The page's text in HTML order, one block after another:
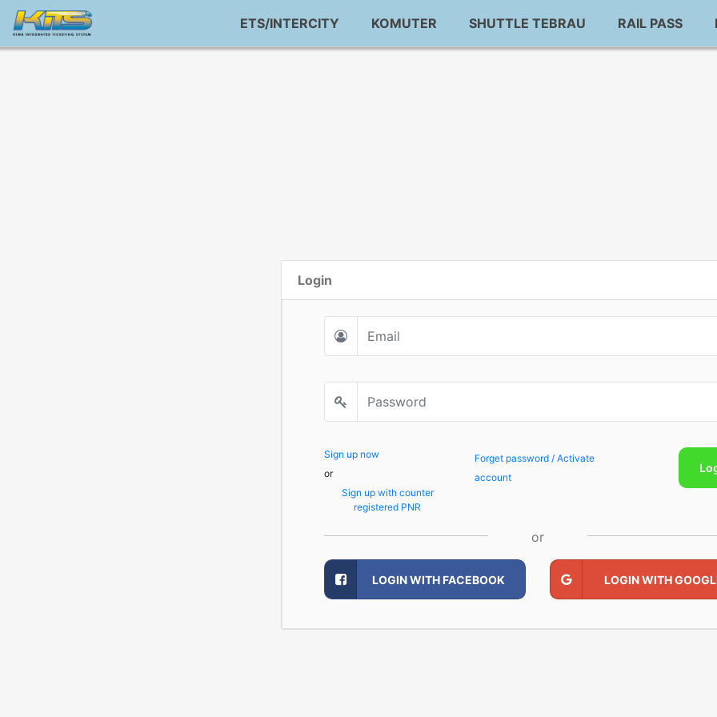
ETS/INTERCITY KOMUTER SHUTTLE TEBRAU RAIL PASS
Login
Sign up now
or
Sign up with counter
registered PNR
Forget password / Activate
account
or
LOGIN WITH FACEBOOK LOGIN WITH